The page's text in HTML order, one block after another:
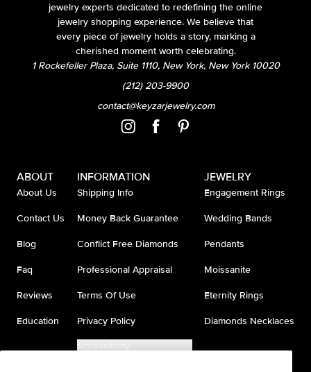
jewelry experts dedicated to redefining the online
jewelry shopping experience. We believe that
every piece of jewelry holds a story, marking a
cherished moment worth celebrating.
1 Rockefeller Plaza, Suite 1110, New York, New York 10020
(212) 203-9900
contact@keyzarjewelry.com
ABOUT
About Us
Contact Us
Blog
Faq
Reviews
Education
INFORMATION
Shipping Info
Money Back Guarantee
Conflict Free Diamonds
Professional Appraisal
Terms Of Use
Privacy Policy
Accessibility
JEWELRY
Engagement Rings
Wedding Bands
Pendants
Moissanite
Eternity Rings
Diamonds Necklaces